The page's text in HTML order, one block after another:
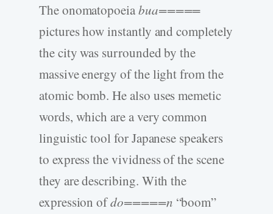
The onomatopoeiabua=====
pictures how instantly and completely
the city was surrounded by the
massive energy of the light from the
atomic bomb. He also uses memetic
words, which are a very common
linguistic tool for Japanese speakers
to express the vividness of the scene
they are describing. With the
expression ofdo=====n “boom”